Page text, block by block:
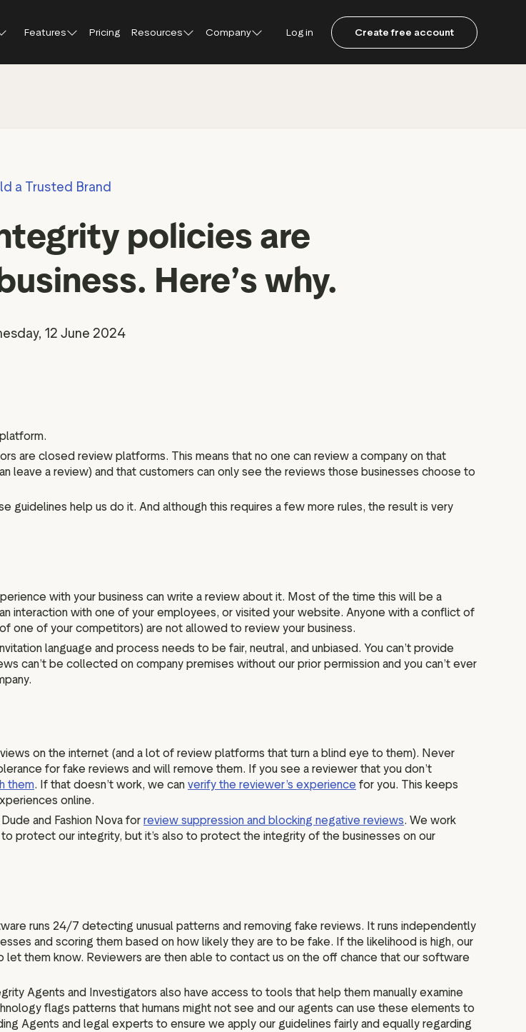
Features
Market insights
Data and analytics
Pricing Resources
Help Center
Integrations
Company Log in Create free account
a Trusted Brand
policies are
Here’s why.
12 June 2024
are closed review platforms. This means that no one can review a company on that
leave a review) and that customers can only see the reviews those businesses choose to
guidelines help us do it. And although this requires a few more rules, the result is very
with your business can write a review about it. Most of the time this will be a
interaction with one of your employees, or visited your website. Anyone with a conflict of
one of your competitors) are not allowed to review your business.
language and process needs to be fair, neutral, and unbiased. You can’t provide
can’t be collected on company premises without our prior permission and you can’t ever
on the internet (and a lot of review platforms that turn a blind eye to them). Never
for fake reviews and will remove them. If you see a reviewer that you don’t
them. If that doesn’t work, we can verify the reviewer’s experience for you. This keeps
online.
and Fashion Nova for review suppression and blocking negative reviews. We work
protect our integrity, but it’s also to protect the integrity of the businesses on our
runs 24/7 detecting unusual patterns and removing fake reviews. It runs independently
and scoring them based on how likely they are to be fake. If the likelihood is high, our
them know. Reviewers are then able to contact us on the off chance that our software
Agents and Investigators also have access to tools that help them manually examine
flags patterns that humans might not see and our agents can use these elements to
Agents and legal experts to ensure we apply our guidelines fairly and equally regarding